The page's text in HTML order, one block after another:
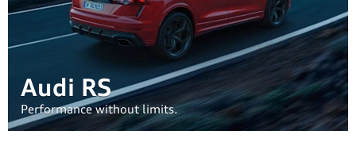
Audi RS
Performance without limits.